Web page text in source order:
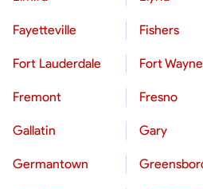
Fayetteville Fishers
Fort Lauderdale Fort Wayne
Fremont Fresno
Gallatin Gary
Germantown